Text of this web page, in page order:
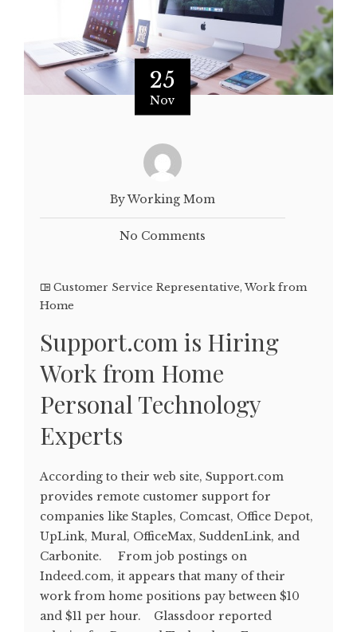
25
Nov
By Working Mom
No Comments
Customer Service Representative, Work from
Home
Support.com is Hiring
Work from Home
Personal Technology
Experts
According to their web site, Support.com
provides remote customer support for
companies like Staples, Comcast, Office Depot,
UpLink, Mural, OfficeMax, SuddenLink, and
Carbonite. From job postings on
Indeed.com, it appears that many of their
work from home positions pay between $10
and $11 per hour. Glassdoor reported